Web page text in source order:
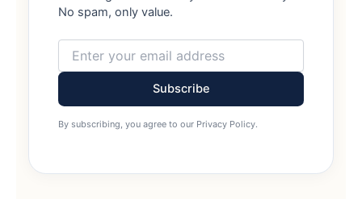
No spam, only value.
Subscribe
By subscribing, you agree to our Privacy Policy.